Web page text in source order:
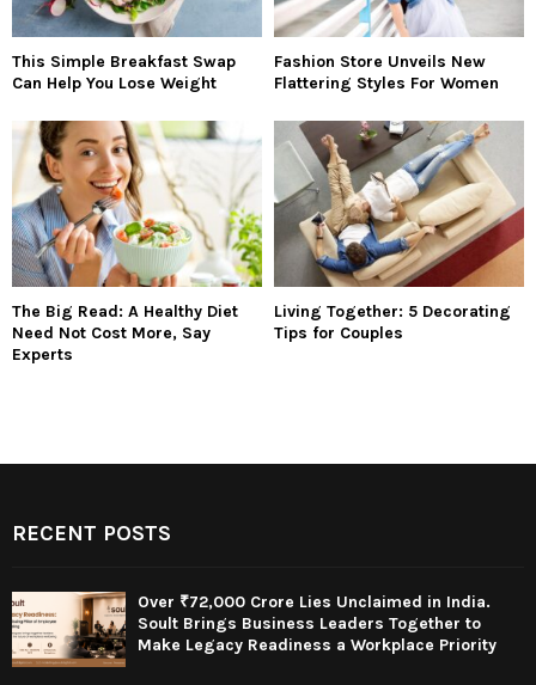
This Simple Breakfast Swap
Can Help You Lose Weight
Fashion Store Unveils New
Flattering Styles For Women
The Big Read: A Healthy Diet
Need Not Cost More, Say
Experts
Living Together: 5 Decorating
Tips for Couples
RECENT POSTS
Over ₹72,000 Crore Lies Unclaimed in India.
Soult Brings Business Leaders Together to
Make Legacy Readiness a Workplace Priority